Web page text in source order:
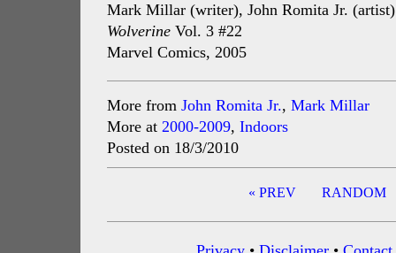
Mark Millar (writer), John Romita Jr. (artist)
Wolverine Vol. 3 #22
Marvel Comics, 2005
More from John Romita Jr., Mark Millar
More at 2000-2009, Indoors
Posted on 18/3/2010
« PREV RANDOM